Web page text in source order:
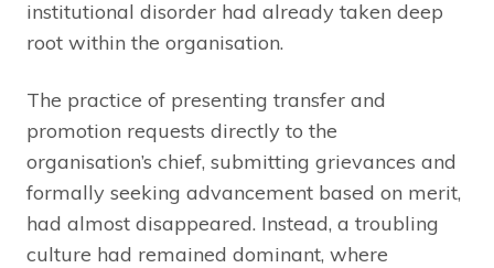
institutional disorder had already taken deep
root within the organisation.
The practice of presenting transfer and
promotion requests directly to the
organisation’s chief, submitting grievances and
formally seeking advancement based on merit,
had almost disappeared. Instead, a troubling
culture had remained dominant, where